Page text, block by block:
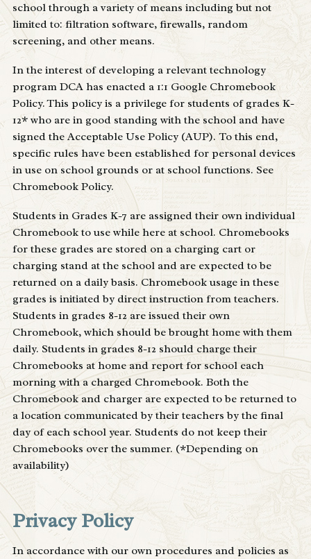
school through a variety of means including but not
limited to: filtration software, firewalls, random
screening, and other means.
In the interest of developing a relevant technology
program DCA has enacted a 1:1 Google Chromebook
Policy. This policy is a privilege for students of grades K-
12* who are in good standing with the school and have
signed the Acceptable Use Policy (AUP). To this end,
specific rules have been established for personal devices
in use on school grounds or at school functions. See
Chromebook Policy.
Students in Grades K-7 are assigned their own individual
Chromebook to use while here at school. Chromebooks
for these grades are stored on a charging cart or
charging stand at the school and are expected to be
returned on a daily basis. Chromebook usage in these
grades is initiated by direct instruction from teachers.
Students in grades 8-12 are issued their own
Chromebook, which should be brought home with them
daily. Students in grades 8-12 should charge their
Chromebooks at home and report for school each
morning with a charged Chromebook. Both the
Chromebook and charger are expected to be returned to
a location communicated by their teachers by the final
day of each school year. Students do not keep their
Chromebooks over the summer. (*Depending on
availability)
Privacy Policy
In accordance with our own procedures and policies as